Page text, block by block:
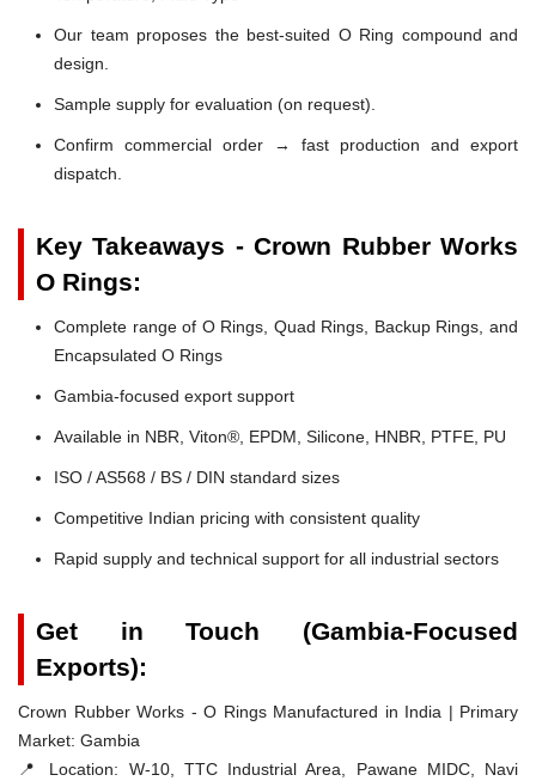
Our team proposes the best-suited O Ring compound and
design.
Sample supply for evaluation (on request).
Confirm commercial order → fast production and export
dispatch.
Key Takeaways - Crown Rubber Works
O Rings:
Complete range of O Rings, Quad Rings, Backup Rings, and
Encapsulated O Rings
Gambia-focused export support
Available in NBR, Viton®, EPDM, Silicone, HNBR, PTFE, PU
ISO / AS568 / BS / DIN standard sizes
Competitive Indian pricing with consistent quality
Rapid supply and technical support for all industrial sectors
Get in Touch (Gambia-Focused
Exports):
Crown Rubber Works - O Rings Manufactured in India | Primary
Market: Gambia
📍 Location: W-10, TTC Industrial Area, Pawane MIDC, Navi